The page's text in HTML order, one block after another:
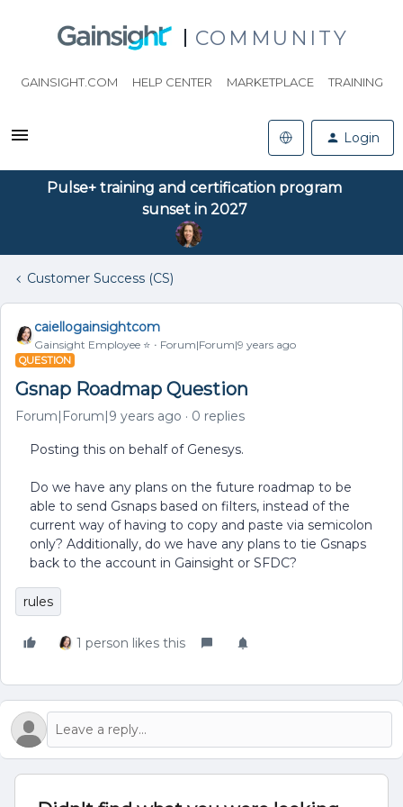
COMMUNITY
GAINSIGHT.COM HELP CENTER MARKETPLACE TRAINING
Login
Pulse+ training and certification program
sunset in 2027
Customer Success (CS)
caiellogainsightcom
Gainsight Employee ⭐️ Forum|Forum|9 years ago
QUESTION
Gsnap Roadmap Question
Forum|Forum|9 years ago 0 replies
Posting this on behalf of Genesys.
Do we have any plans on the future roadmap to be
able to send Gsnaps based on filters, instead of the
current way of having to copy and paste via semicolon
only? Additionally, do we have any plans to tie Gsnaps
back to the account in Gainsight or SFDC?
rules
1 person likes this